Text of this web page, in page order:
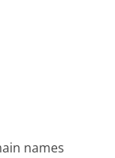
names